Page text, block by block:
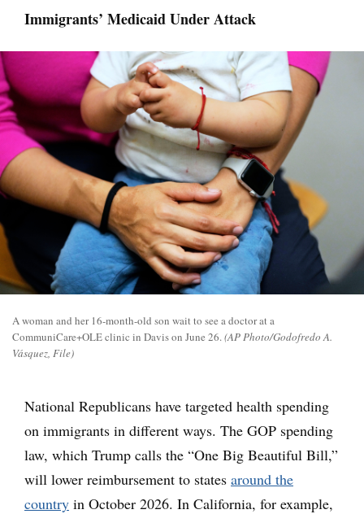
Immigrants’ Medicaid Under Attack
A woman and her 16-month-old son wait to see a doctor at a
CommuniCare+OLE clinic in Davis on June 26.(AP Photo/Godofredo A.
Vásquez, File)
National Republicans have targeted health spending
on immigrants in different ways. The GOP spending
law, which Trump calls the “One Big Beautiful Bill,”
will lower reimbursement to states around the
country in October 2026. In California, for example,